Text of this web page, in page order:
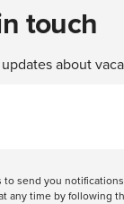
touch
about
send you
time by following